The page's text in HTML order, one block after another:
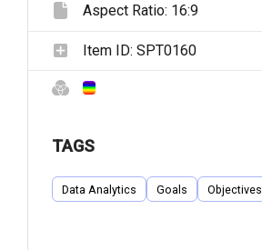
Aspect Ratio: 16:9
Item ID: SPT0160
TAGS
Data Analytics Goals Objectives